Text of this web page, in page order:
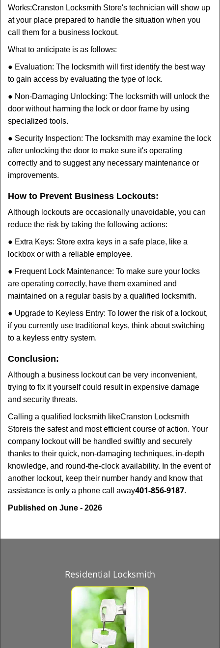
Works:Cranston Locksmith Store's technician will show up
at your place prepared to handle the situation when you
call them for a business lockout.
What to anticipate is as follows:
● Evaluation: The locksmith will first identify the best way
to gain access by evaluating the type of lock.
● Non-Damaging Unlocking: The locksmith will unlock the
door without harming the lock or door frame by using
specialized tools.
● Security Inspection: The locksmith may examine the lock
after unlocking the door to make sure it's operating
correctly and to suggest any necessary maintenance or
improvements.
How to Prevent Business Lockouts:
Although lockouts are occasionally unavoidable, you can
reduce the risk by taking the following actions:
● Extra Keys: Store extra keys in a safe place, like a
lockbox or with a reliable employee.
● Frequent Lock Maintenance: To make sure your locks
are operating correctly, have them examined and
maintained on a regular basis by a qualified locksmith.
● Upgrade to Keyless Entry: To lower the risk of a lockout,
if you currently use traditional keys, think about switching
to a keyless entry system.
Conclusion:
Although a business lockout can be very inconvenient,
trying to fix it yourself could result in expensive damage
and security threats.
Calling a qualified locksmith likeCranston Locksmith
Storeis the safest and most efficient course of action. Your
company lockout will be handled swiftly and securely
thanks to their quick, non-damaging techniques, in-depth
knowledge, and round-the-clock availability. In the event of
another lockout, keep their number handy and know that
assistance is only a phone call away401-856-9187.
Published on June - 2026
Residential Locksmith